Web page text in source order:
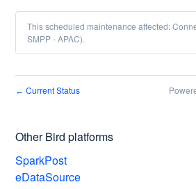
This scheduled maintenance affected:
SMPP - APAC).
← Current Status
Other Bird platforms
SparkPost
eDataSource